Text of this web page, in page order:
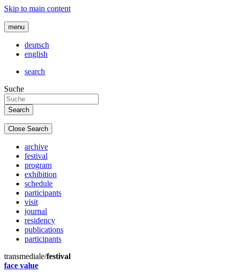
Skip to main content
menu
deutsch
english
search
Suche
Close Search
archive
festival
program
exhibition
schedule
participants
visit
journal
residency
publications
participants
transmediale/festival
face value